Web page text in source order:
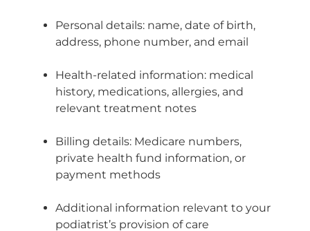
Personal details: name, date of birth,
address, phone number, and email
Health-related information: medical
history, medications, allergies, and
relevant treatment notes
Billing details: Medicare numbers,
private health fund information, or
payment methods
Additional information relevant to your
podiatrist’s provision of care